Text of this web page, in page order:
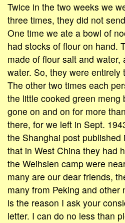
Twice in the two weeks we
three times, they did not
One time we ate a bowl of
had stocks of flour on hand.
made of flour salt and water,
water. So, they were entirely
The other two times each
the little cooked green meng
gone on and on for more
there, for we left in Sept.
the Shanghai post published
that in West China they had
the Weihsien camp were
many are our dear friends,
many from Peking and
is the reason I ask your
letter. I can do no less than